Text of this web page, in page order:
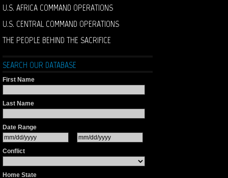
U.S. AFRICA COMMAND OPERATIONS
U.S. CENTRAL COMMAND OPERATIONS
THE PEOPLE BEHIND THE SACRIFICE
SEARCH OUR DATABASE
First Name
Last Name
Date Range
Conflict
Home State